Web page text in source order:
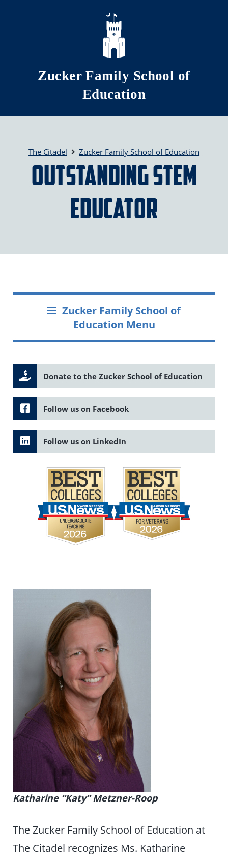
Skip to main content
Zucker Family School of
Education
The Citadel Zucker Family School of Education
Outstanding STEM
Educator
Zucker Family School of
Education Menu
Donate to the Zucker School of Education
Follow us on Facebook
Follow us on LinkedIn
Katharine “Katy” Metzner-Roop
The Zucker Family School of Education at
The Citadel recognizes Ms. Katharine